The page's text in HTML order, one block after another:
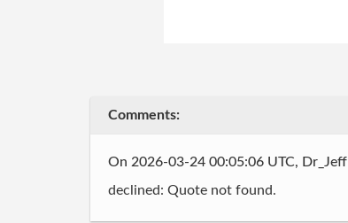
Comments:
On 2026-03-24 00:05:06 UTC, Dr_Jeff
declined: Quote not found.